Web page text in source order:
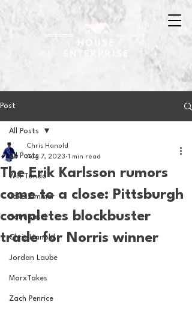
Post
All Posts
Will Tondo
Jake Zimmer
Sam Basel
Chris Hanold
Jordan Laube
MarxTakes
Zach Penrice
All Posts
The Erik Karlsson rumors
come to a close: Pittsburgh
completes blockbuster
trade for Norris winner
Chris Hanold
Aug 7, 2023 1 min read